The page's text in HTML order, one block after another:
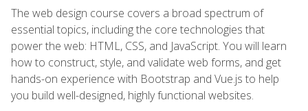
The web design course covers a broad spectrum of
essential topics, including the core technologies that
power the web: HTML, CSS, and JavaScript. You will learn
how to construct, style, and validate web forms, and get
hands-on experience with Bootstrap and Vue.js to help
you build well-designed, highly functional websites.